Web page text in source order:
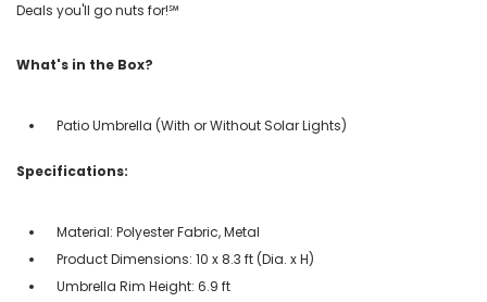
Deals you'll go nuts for!℠
What's in the Box?
Patio Umbrella (With or Without Solar Lights)
Specifications:
Material: Polyester Fabric, Metal
Product Dimensions: 10 x 8.3 ft (Dia. x H)
Umbrella Rim Height: 6.9 ft